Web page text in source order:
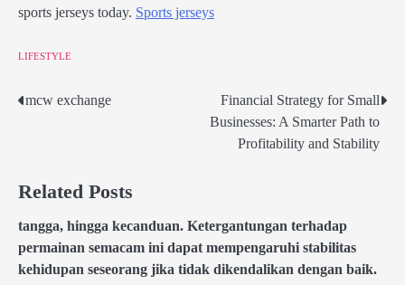
sports jerseys today. Sports jerseys
LIFESTYLE
Post
mcw exchange
Financial Strategy for Small
Businesses: A Smarter Path to
Profitability and Stability
Related Posts
tangga, hingga kecanduan. Ketergantungan terhadap
permainan semacam ini dapat mempengaruhi stabilitas
kehidupan seseorang jika tidak dikendalikan dengan baik.